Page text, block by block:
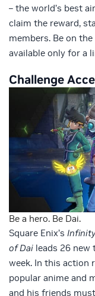
– the world’s best
claim the reward,
members. Be on
available only for a
Challenge
Be a hero. Be Dai.
Square Enix’s Infinity
of Dai leads 26 new
week. In this action
popular anime and
and his friends